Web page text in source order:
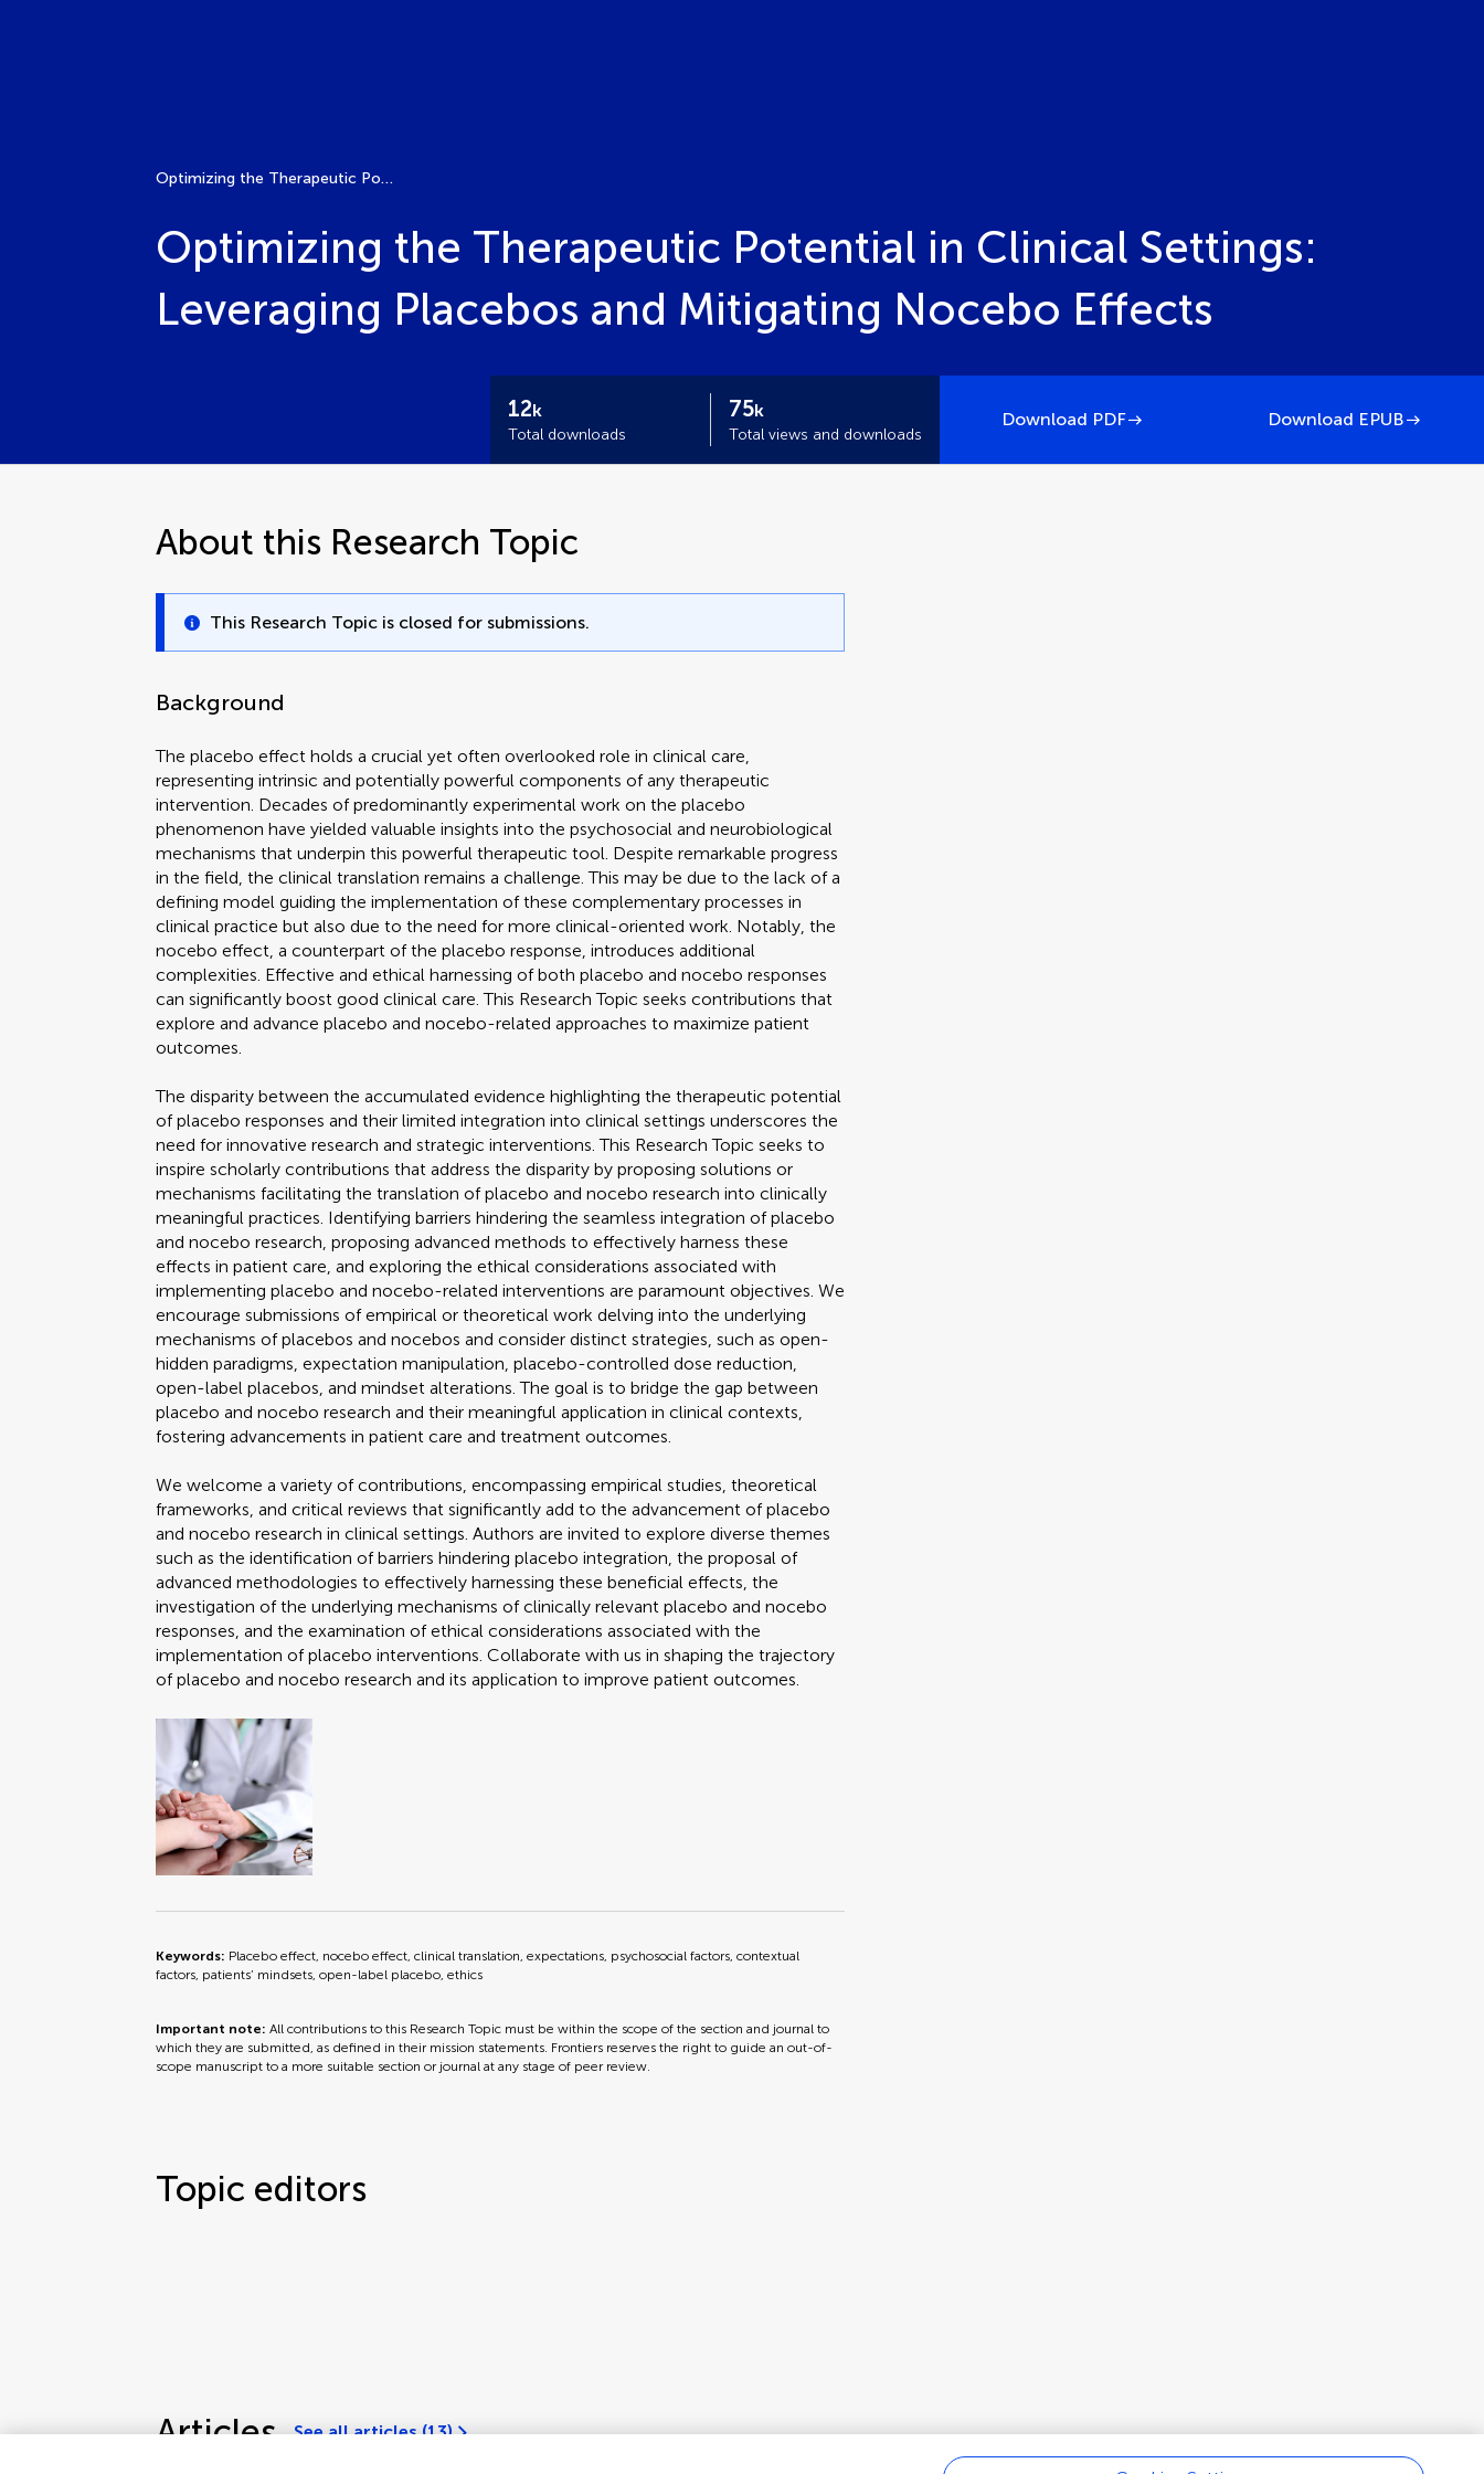
Optimizing the Therapeutic Potential in Clinical Settings: Leveraging Placebos and Mitigating Nocebo Effects
Optimizing the Therapeutic Potential in Clinical Settings:
Leveraging Placebos and Mitigating Nocebo Effects
12k
Total downloads
75k
Total views and downloads
Download PDF Download EPUB
About this Research Topic
This Research Topic is closed for submissions.
Background
The placebo effect holds a crucial yet often overlooked role in clinical care,
representing intrinsic and potentially powerful components of any therapeutic
intervention. Decades of predominantly experimental work on the placebo
phenomenon have yielded valuable insights into the psychosocial and neurobiological
mechanisms that underpin this powerful therapeutic tool. Despite remarkable progress
in the field, the clinical translation remains a challenge. This may be due to the lack of a
defining model guiding the implementation of these complementary processes in
clinical practice but also due to the need for more clinical-oriented work. Notably, the
nocebo effect, a counterpart of the placebo response, introduces additional
complexities. Effective and ethical harnessing of both placebo and nocebo responses
can significantly boost good clinical care. This Research Topic seeks contributions that
explore and advance placebo and nocebo-related approaches to maximize patient
outcomes.
The disparity between the accumulated evidence highlighting the therapeutic potential
of placebo responses and their limited integration into clinical settings underscores the
need for innovative research and strategic interventions. This Research Topic seeks to
inspire scholarly contributions that address the disparity by proposing solutions or
mechanisms facilitating the translation of placebo and nocebo research into clinically
meaningful practices. Identifying barriers hindering the seamless integration of placebo
and nocebo research, proposing advanced methods to effectively harness these
effects in patient care, and exploring the ethical considerations associated with
implementing placebo and nocebo-related interventions are paramount objectives. We
encourage submissions of empirical or theoretical work delving into the underlying
mechanisms of placebos and nocebos and consider distinct strategies, such as open-
hidden paradigms, expectation manipulation, placebo-controlled dose reduction,
open-label placebos, and mindset alterations. The goal is to bridge the gap between
placebo and nocebo research and their meaningful application in clinical contexts,
fostering advancements in patient care and treatment outcomes.
We welcome a variety of contributions, encompassing empirical studies, theoretical
frameworks, and critical reviews that significantly add to the advancement of placebo
and nocebo research in clinical settings. Authors are invited to explore diverse themes
such as the identification of barriers hindering placebo integration, the proposal of
advanced methodologies to effectively harnessing these beneficial effects, the
investigation of the underlying mechanisms of clinically relevant placebo and nocebo
responses, and the examination of ethical considerations associated with the
implementation of placebo interventions. Collaborate with us in shaping the trajectory
of placebo and nocebo research and its application to improve patient outcomes.
Keywords: Placebo effect, nocebo effect, clinical translation, expectations, psychosocial factors, contextual
factors, patients’ mindsets, open-label placebo, ethics
Important note:All contributions to this Research Topic must be within the scope of the section and journal to
which they are submitted, as defined in their mission statements. Frontiers reserves the right to guide an out-of-
scope manuscript to a more suitable section or journal at any stage of peer review.
Topic editors
Articles See all articles (13)